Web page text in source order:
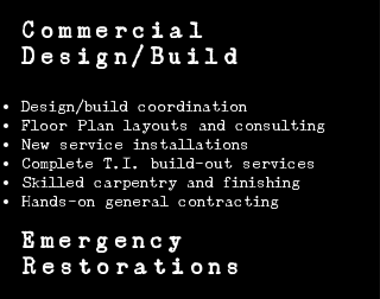
Commercial
Design/Build
Design/build coordination
Floor Plan layouts and consulting
New service installations
Complete T.I. build-out services
Skilled carpentry and finishing
Hands-on general contracting
Emergency
Restorations